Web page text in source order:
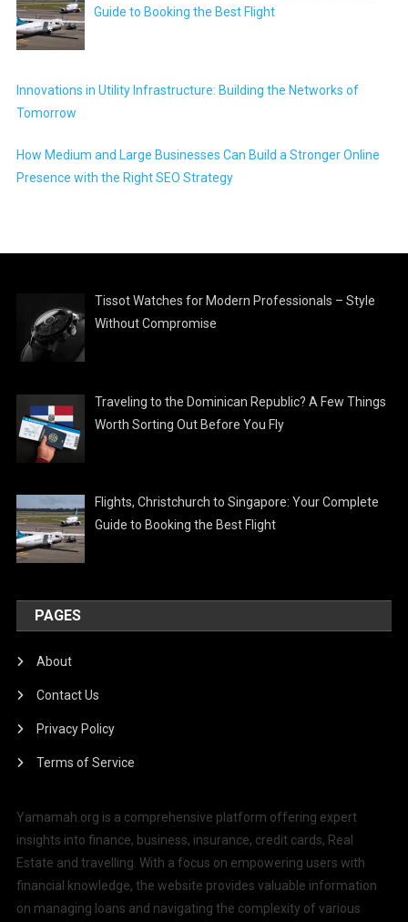
Guide to Booking the Best Flight
Innovations in Utility Infrastructure: Building the Networks of
Tomorrow
How Medium and Large Businesses Can Build a Stronger Online
Presence with the Right SEO Strategy
Tissot Watches for Modern Professionals – Style
Without Compromise
Traveling to the Dominican Republic? A Few Things
Worth Sorting Out Before You Fly
Flights, Christchurch to Singapore: Your Complete
Guide to Booking the Best Flight
PAGES
About
Contact Us
Privacy Policy
Terms of Service
Yamamah.org is a comprehensive platform offering expert
insights into finance, business, insurance, credit cards, Real
Estate and travelling. With a focus on empowering users with
financial knowledge, the website provides valuable information
on managing loans and navigating the complexity of various